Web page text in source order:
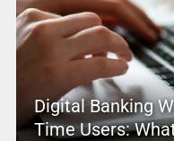
Digital Banking
Time Users: